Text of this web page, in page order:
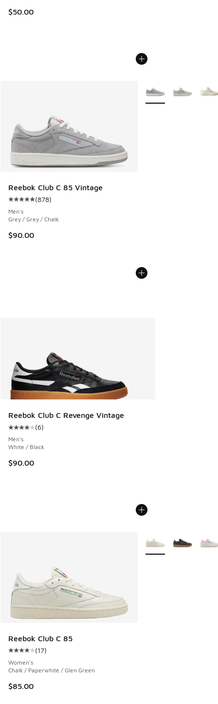
$50.00
Reebok Club C 85 Vintage
Average customer rating - [5 out of 5 stars], 878 reviews
(878)
Men's
Grey / Grey / Chalk
$90.00
More Colors Available
Reebok Club C Revenge Vintage
Average customer rating - [4 out of 5 stars], 6 reviews
(6)
Men's
White / Black
$90.00
Reebok Club C 85
Average customer rating - [4 out of 5 stars], 17 reviews
(17)
Women's
Chalk / Paperwhite / Glen Green
$85.00
More Colors Available